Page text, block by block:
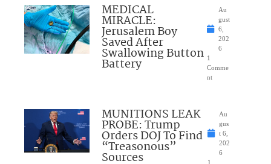
MEDICAL
MIRACLE:
Jerusalem Boy
Saved After
Swallowing Button
Battery
Au
gust
6,
202
6
1
Comme
nt
MUNITIONS LEAK
PROBE: Trump
Orders DOJ To Find
“Treasonous”
Sources
Au
gus
t 6,
202
6
1